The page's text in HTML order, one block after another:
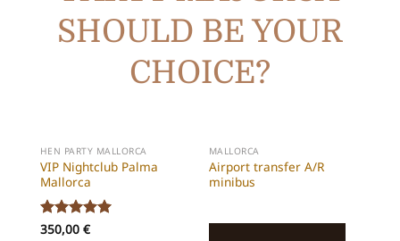
SHOULD BE YOUR
CHOICE?
HEN PARTY MALLORCA
VIP Nightclub Palma
Mallorca
Rated 5
350,00 €
MALLORCA
Airport transfer A/R
minibus